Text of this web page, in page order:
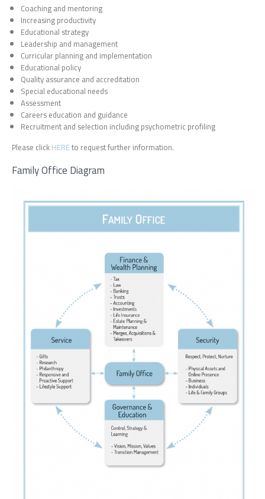
Coaching and mentoring
Increasing productivity
Educational strategy
Leadership and management
Curricular planning and implementation
Educational policy
Quality assurance and accreditation
Special educational needs
Assessment
Careers education and guidance
Recruitment and selection including psychometric profiling
Please clickHEREto request further information.
Family Office Diagram